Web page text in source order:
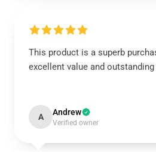
This product is a superb
excellent value and
A Andrew
Verified owner